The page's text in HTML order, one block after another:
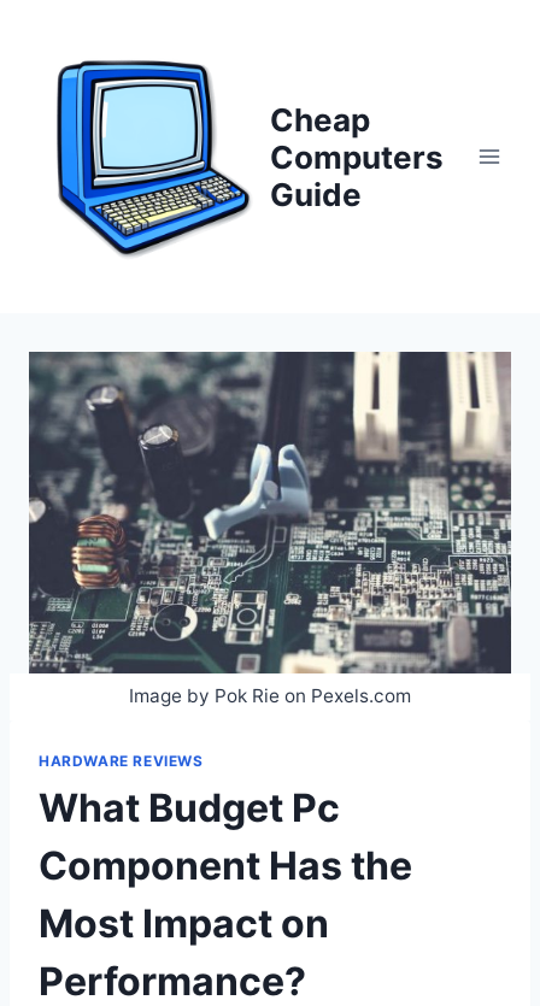
content
Cheap
Computers
Guide
Image by Pok Rie on Pexels.com
HARDWARE REVIEWS
What Budget Pc
Component Has the
Most Impact on
Performance?